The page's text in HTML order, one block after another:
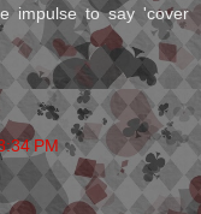
impulse to say 'cover
PM